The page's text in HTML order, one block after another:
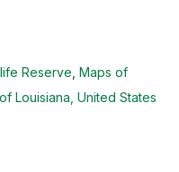
Reserve Maps of
Louisiana, United States